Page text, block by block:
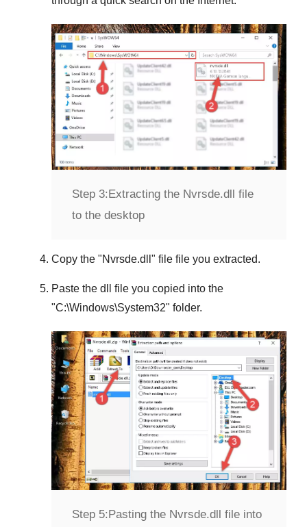
Step 3:Extracting the Nvrsde.dll file
to the desktop
Copy the "Nvrsde.dll " file file you extracted.
Paste the dll file you copied into the
"C:\Windows\System32" folder.
Step 5:Pasting the Nvrsde.dll file into